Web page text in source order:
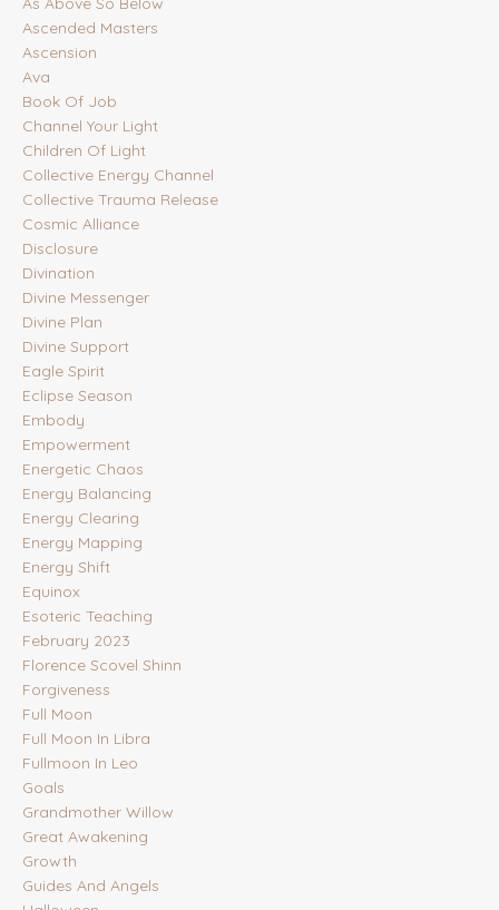
Ascended Masters
Ascension
Ava
Book Of Job
Channel Your Light
Children Of Light
Collective Energy Channel
Collective Trauma Release
Cosmic Alliance
Disclosure
Divination
Divine Messenger
Divine Plan
Divine Support
Eagle Spirit
Eclipse Season
Embody
Empowerment
Energetic Chaos
Energy Balancing
Energy Clearing
Energy Mapping
Energy Shift
Equinox
Esoteric Teaching
February 2023
Florence Scovel Shinn
Forgiveness
Full Moon
Full Moon In Libra
Fullmoon In Leo
Goals
Grandmother Willow
Great Awakening
Growth
Guides And Angels